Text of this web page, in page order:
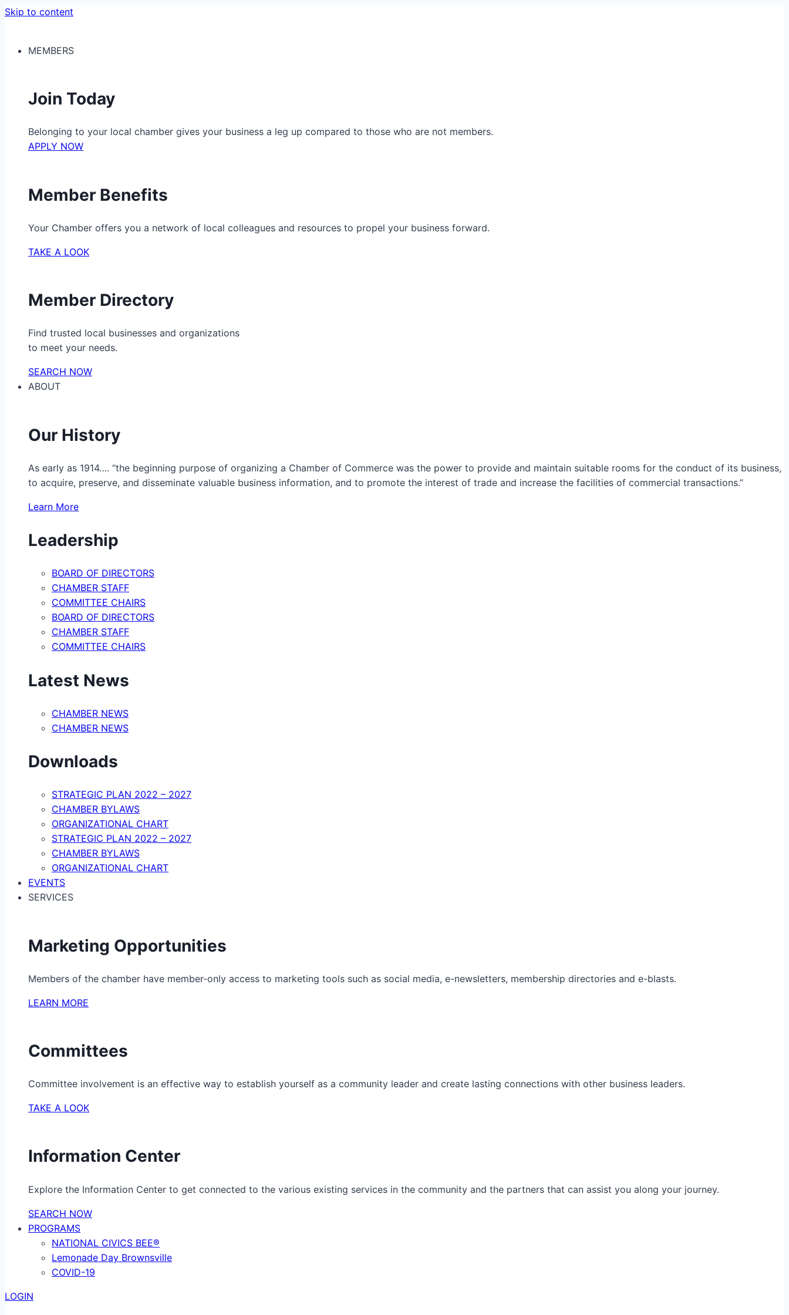
Skip to content
MEMBERS
Join Today
Belonging to your local chamber gives your business a leg up compared to those who are not members.
APPLY NOW
Member Benefits
Your Chamber offers you a network of local colleagues and resources to propel your business forward.
TAKE A LOOK
Member Directory
Find trusted local businesses and organizations
to meet your needs.
SEARCH NOW
ABOUT
Our History
As early as 1914…. “the beginning purpose of organizing a Chamber of Commerce was the power to provide and maintain suitable rooms for the conduct of its business,
to acquire, preserve, and disseminate valuable business information, and to promote the interest of trade and increase the facilities of commercial transactions.”
Learn More
Leadership
BOARD OF DIRECTORS
CHAMBER STAFF
COMMITTEE CHAIRS
BOARD OF DIRECTORS
CHAMBER STAFF
COMMITTEE CHAIRS
Latest News
CHAMBER NEWS
CHAMBER NEWS
Downloads
STRATEGIC PLAN 2022 – 2027
CHAMBER BYLAWS
ORGANIZATIONAL CHART
STRATEGIC PLAN 2022 – 2027
CHAMBER BYLAWS
ORGANIZATIONAL CHART
EVENTS
SERVICES
Marketing Opportunities
Members of the chamber have member-only access to marketing tools such as social media, e-newsletters, membership directories and e-blasts.
LEARN MORE
Committees
Committee involvement is an effective way to establish yourself as a community leader and create lasting connections with other business leaders.
TAKE A LOOK
Information Center
Explore the Information Center to get connected to the various existing services in the community and the partners that can assist you along your journey.
SEARCH NOW
PROGRAMS
NATIONAL CIVICS BEE®
Lemonade Day Brownsville
COVID-19
LOGIN